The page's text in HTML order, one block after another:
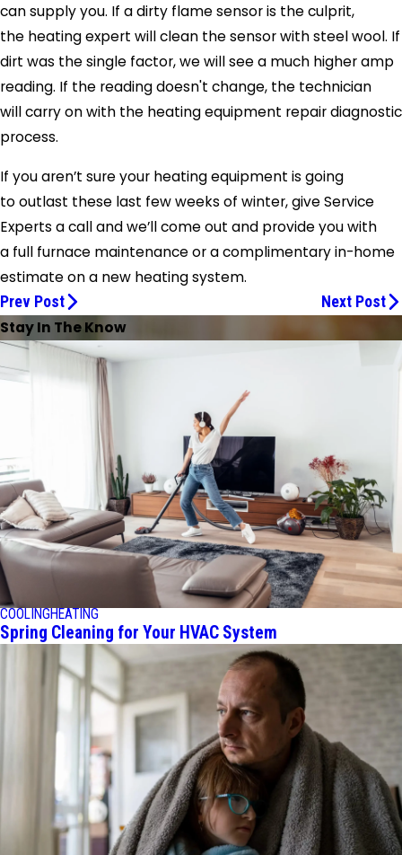
can supply you. If a dirty flame sensor is the culprit,
the heating expert will clean the sensor with steel wool. If
dirt was the single factor, we will see a much higher amp
reading. If the reading doesn't change, the technician
will carry on with the heating equipment repair diagnostic
process.
If you aren’t sure your heating equipment is going
to outlast these last few weeks of winter, giveService
Experts a call and we’ll come out and provide you with
a full furnace maintenance or a complimentary in-home
estimate on a new heating system.
Prev Post Next Post
Stay In The Know
COOLINGHEATING
Spring Cleaning for Your HVAC System